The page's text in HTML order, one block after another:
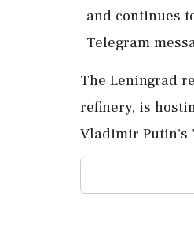
and continues
⁠Telegram
The Leningrad
⁠refinery, is
Vladimir Putin's